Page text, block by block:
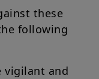
these
following
vigilant and